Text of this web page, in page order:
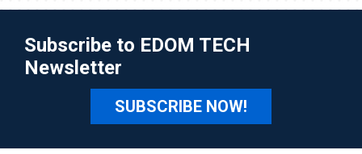
Subscribe to EDOM TECH
Newsletter
SUBSCRIBE NOW!